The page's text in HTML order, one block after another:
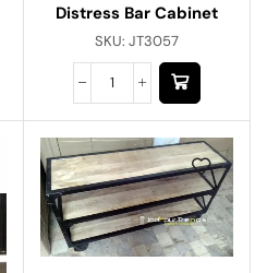
Distress Bar Cabinet
SKU: JT3057